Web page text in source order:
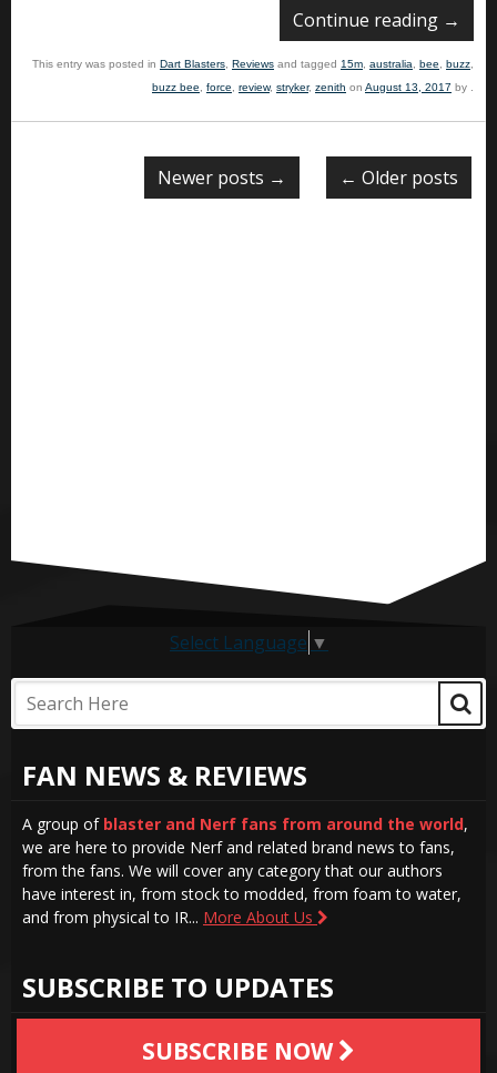
Continue reading →
This entry was posted in Dart Blasters Reviews and tagged 15m australia bee buzz
buzz bee
force review, stryker, zenith on August 13, 2017 by
← Older posts
Newer posts →
Select Language ▼
FAN NEWS & REVIEWS
A group of blaster and Nerf fans from around the world,
we are here to provide Nerf and related brand news to fans,
from the fans. We will cover any category that our authors
have interest in, from stock to modded, from foam to water,
and from physical to IR... More About Us
SUBSCRIBE TO UPDATES
SUBSCRIBE NOW